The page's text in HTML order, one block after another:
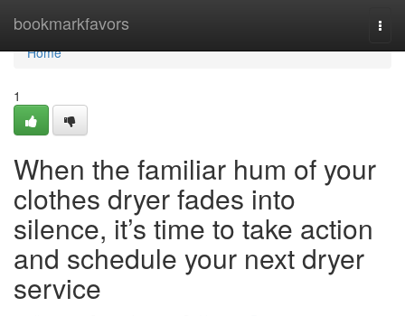
bookmarkfavors
Home
Home
1
When the familiar hum of your
clothes dryer fades into
silence, it’s time to take action
and schedule your next dryer
service